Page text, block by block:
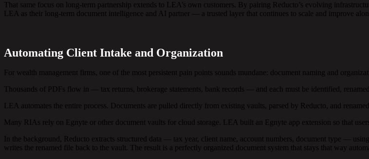
That same focus on long-term partnership extends to LEA’s own customers. By pairing Reducto’s evolving
LEA as their long-term document intelligence and AI partner — a trusted layer that continues to scale and improve
Automating Client Intake and Organization
For wealth management firms, one of the most persistent pain points sounds mundane: document naming and
Thousands of PDFs flow in — tax returns, brokerage statements, bank records — and each must be identified,
LEA automates the entire process. Documents are pulled directly from existing vaults, parsed by Reducto, and
Many RIAs rely on Egnyte or other document vaults for cloud storage. LEA built an Egnyte app extension so that
In the background, Reducto extracts structured data — tax year, client name, account numbers, document type —
writes the renamed file back to the vault. The result is a perfectly organized document system that stays that way